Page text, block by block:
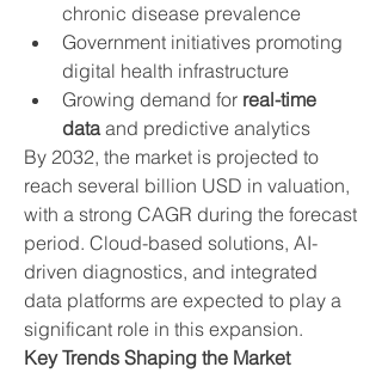
chronic disease prevalence
Government initiatives promoting
digital health infrastructure
Growing demand for real-time
data and predictive analytics
By 2032, the market is projected to
reach several billion USD in valuation,
with a strong CAGR during the forecast
period. Cloud-based solutions, AI-
driven diagnostics, and integrated
data platforms are expected to play a
significant role in this expansion.
Key Trends Shaping the Market